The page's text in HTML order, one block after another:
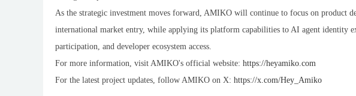
As the strategic investment moves forward, AMIKO will continue to focus on product
international market entry, while applying its platform capabilities to AI agent identity
participation, and developer ecosystem access.
For more information, visit AMIKO's official website: https://heyamiko.com
For the latest project updates, follow AMIKO on X: https://x.com/Hey_Amiko